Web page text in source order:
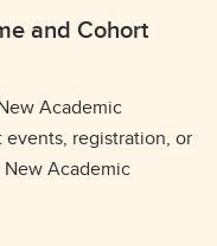
and Cohort
Academic
registration, or
Academic